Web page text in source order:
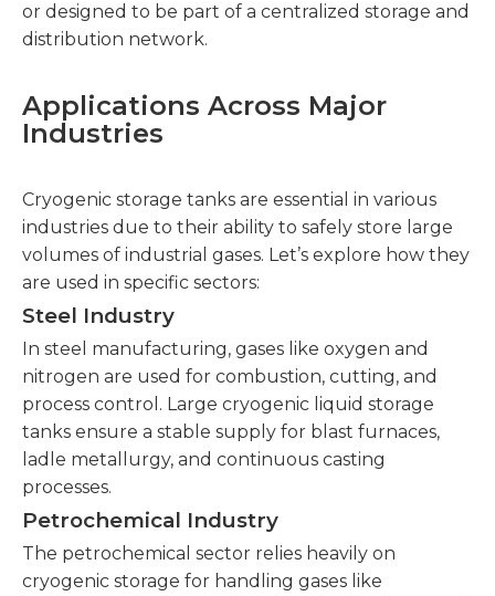
or designed to be part of a centralized storage and
distribution network.
Applications Across Major
Industries
Cryogenic storage tanks are essential in various
industries due to their ability to safely store large
volumes of industrial gases. Let’s explore how they
are used in specific sectors:
Steel Industry
In steel manufacturing, gases like oxygen and
nitrogen are used for combustion, cutting, and
process control. Large cryogenic liquid storage
tanks ensure a stable supply for blast furnaces,
ladle metallurgy, and continuous casting
processes.
Petrochemical Industry
The petrochemical sector relies heavily on
cryogenic storage for handling gases like